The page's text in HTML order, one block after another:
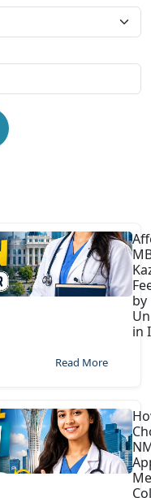
by
in
Read More